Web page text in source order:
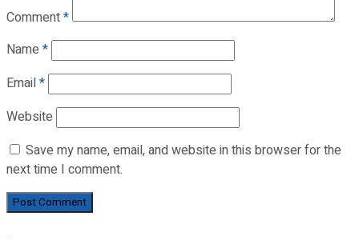
Comment*
Name *
Email*
Website
Save my name, email, and website in this browser for the
next time I comment.